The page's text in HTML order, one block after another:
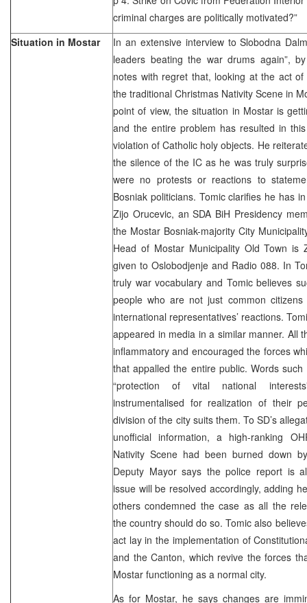
criminal charges are politically motivated?”
Situation in Mostar
In an extensive interview to Slobodna
leaders beating the war drums again”,
notes with regret that, looking at the act
the traditional Christmas Nativity Scene in
point of view, the situation in Mostar is
and the entire problem has resulted in
violation of Catholic holy objects. He
the silence of the IC as he was truly
were no protests or reactions to
Bosniak politicians. Tomic clarifies he has
Zijo Orucevic, an SDA BiH Presidency
the Mostar Bosniak-majority City
Head of Mostar Municipality Old Town is
given to Oslobodjenje and Radio 088. In
truly war vocabulary and Tomic believes
people who are not just common
international representatives’ reactions.
appeared in media in a similar manner. All
inflammatory and encouraged the forces
that appalled the entire public. Words such
“protection of vital national
instrumentalised for realization of their
division of the city suits them. To SD’s
unofficial information, a high-ranking
Nativity Scene had been burned down
Deputy Mayor says the police report is
issue will be resolved accordingly, adding
others condemned the case as all the
the country should do so. Tomic also
act lay in the implementation of
and the Canton, which revive the forces
Mostar functioning as a normal city.
As for Mostar, he says changes are